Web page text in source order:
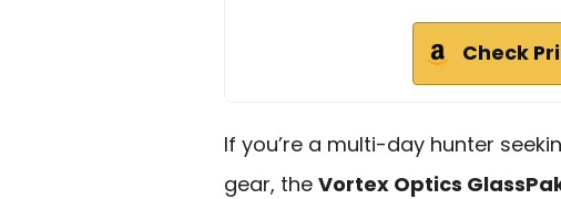
Check
If you’re a multi-day hunter
gear, the Vortex Optics